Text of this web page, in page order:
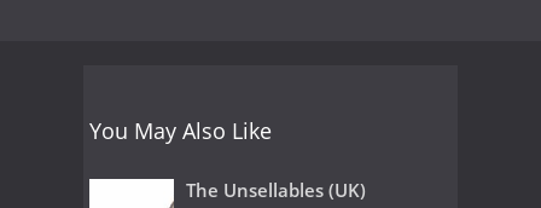
You May Also Like
The Unsellables (UK)